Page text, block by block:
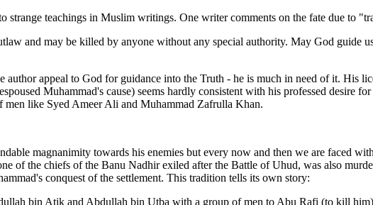
strange teachings in Muslim writings. One writer comments on the fate due to
and may be killed by anyone without any special authority. May God guide
author appeal to God for guidance into the Truth - he is much in need of it. His
Muhammad's cause) seems hardly consistent with his professed desire
men like Syed Ameer Ali and Muhammad Zafrulla Khan.
magnanimity towards his enemies but every now and then we are faced
of the chiefs of the Banu Nadhir exiled after the Battle of Uhud, was also
conquest of the settlement. This tradition tells its own story:
bin Atik and Abdullah bin Utba with a group of men to Abu Rafi (to kill